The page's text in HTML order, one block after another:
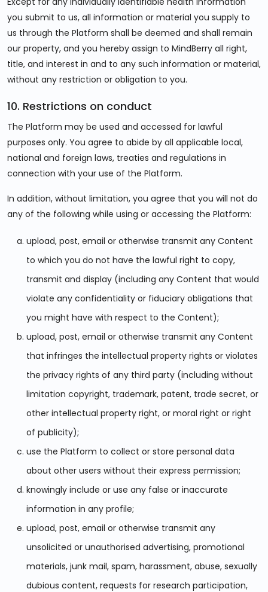
you submit to us, all information or material you supply to
us through the Platform shall be deemed and shall remain
our property, and you hereby assign to MindBerry all right,
title, and interest in and to any such information or material,
without any restriction or obligation to you.
10. Restrictions on conduct
The Platform may be used and accessed for lawful
purposes only. You agree to abide by all applicable local,
national and foreign laws, treaties and regulations in
connection with your use of the Platform.
In addition, without limitation, you agree that you will not do
any of the following while using or accessing the Platform:
upload, post, email or otherwise transmit any Content
to which you do not have the lawful right to copy,
transmit and display (including any Content that would
violate any confidentiality or fiduciary obligations that
you might have with respect to the Content);
upload, post, email or otherwise transmit any Content
that infringes the intellectual property rights or violates
the privacy rights of any third party (including without
limitation copyright, trademark, patent, trade secret, or
other intellectual property right, or moral right or right
of publicity);
use the Platform to collect or store personal data
about other users without their express permission;
knowingly include or use any false or inaccurate
information in any profile;
upload, post, email or otherwise transmit any
unsolicited or unauthorised advertising, promotional
materials, junk mail, spam, harassment, abuse, sexually
dubious content, requests for research participation,